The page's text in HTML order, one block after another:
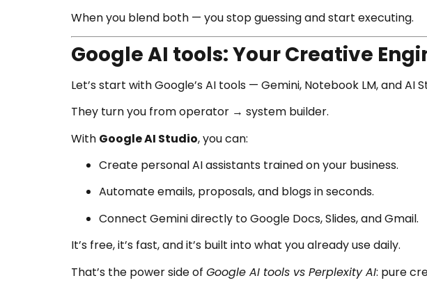
When you blend both — you stop guessing and start executing.
Google AI tools: Your Creative
Let’s start with Google’s AI tools — Gemini, Notebook LM, and AI
They turn you from operator → system builder.
With Google AI Studio, you can:
Create personal AI assistants trained on your business.
Automate emails, proposals, and blogs in seconds.
Connect Gemini directly to Google Docs, Slides, and Gmail.
It’s free, it’s fast, and it’s built into what you already use daily.
That’s the power side of Google AI tools vs Perplexity AI: pure